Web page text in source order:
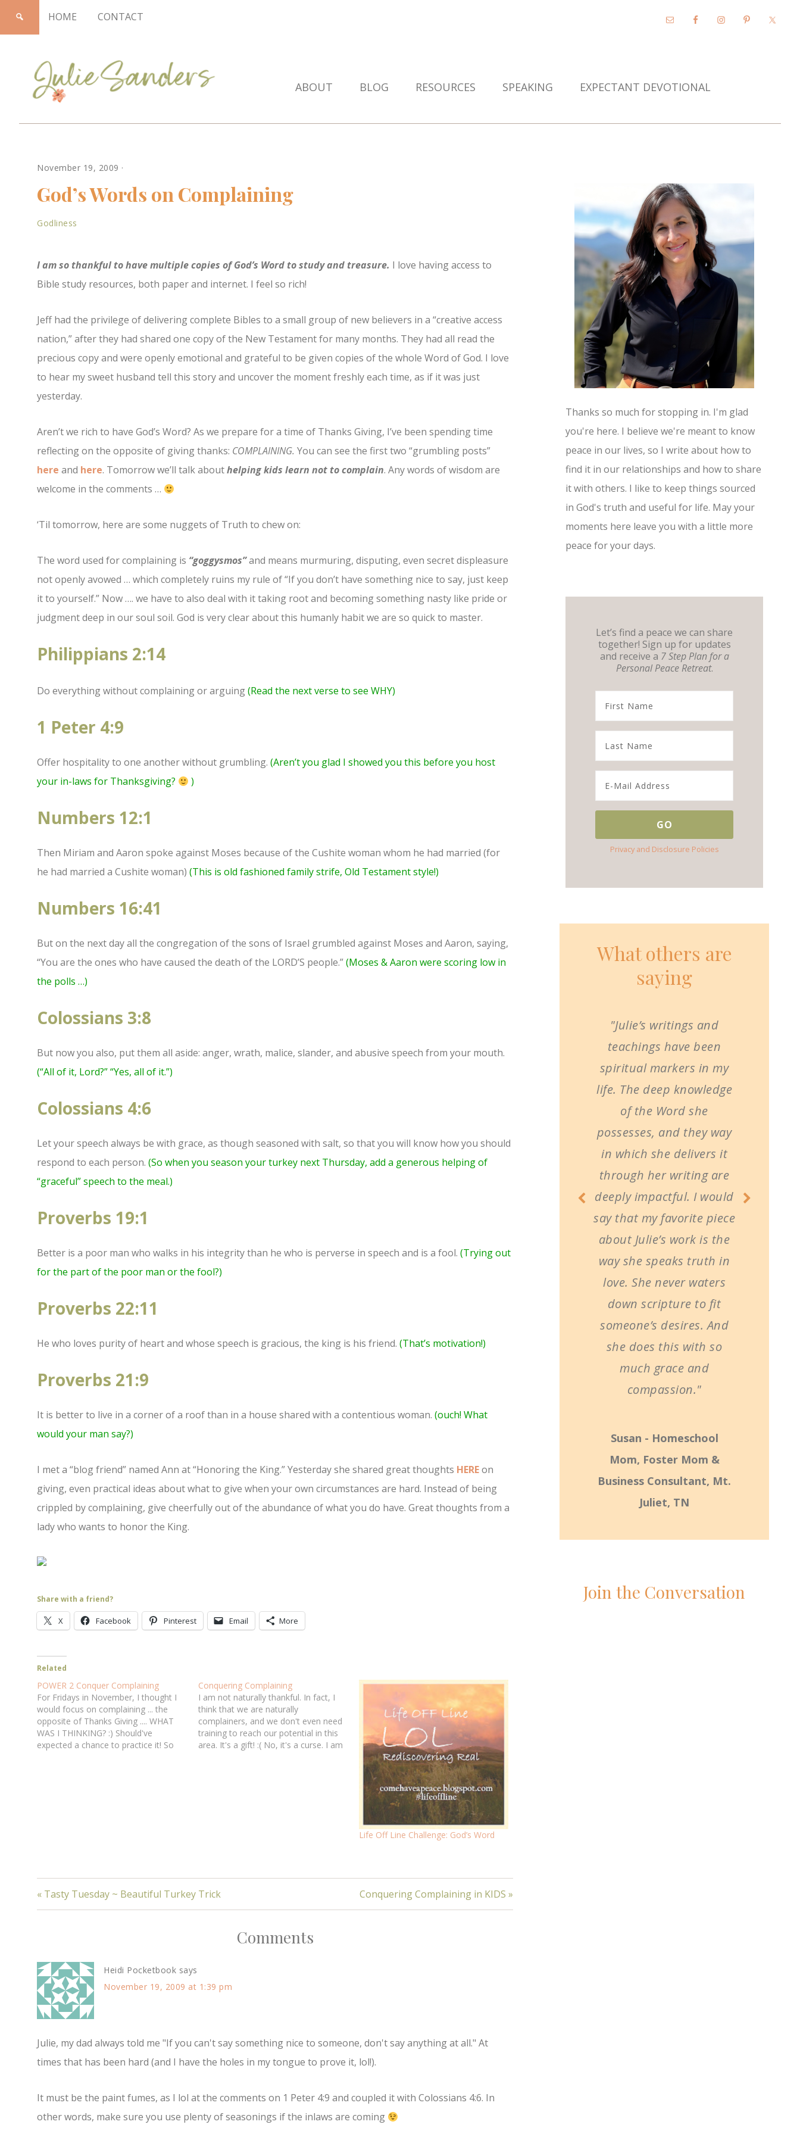
HOME CONTACT
Sanders
ABOUT BLOG RESOURCES SPEAKING EXPECTANT DEVOTIONAL
November 19, 2009 ·
God’s Words on Complaining
Godliness
I am so thankful to have multiple copies of God’s Word to study and treasure. I love having access to
Bible study resources, both paper and internet. I feel so rich!
Jeff had the privilege of delivering complete Bibles to a small group of new believers in a “creative access
nation,” after they had shared one copy of the New Testament for many months. They had all read the
precious copy and were openly emotional and grateful to be given copies of the whole Word of God. I love
to hear my sweet husband tell this story and uncover the moment freshly each time, as if it was just
yesterday.
Aren’t we rich to have God’s Word? As we prepare for a time of Thanks Giving, I’ve been spending time
reflecting on the opposite of giving thanks: COMPLAINING. You can see the first two “grumbling posts”
here and here. Tomorrow we’ll talk abouthelping kids learn not to complain. Any words of wisdom are
welcome in the comments …
‘Til tomorrow, here are some nuggets of Truth to chew on:
The word used for complaining is “goggysmos”and means murmuring, disputing, even secret displeasure
not openly avowed … which completely ruins my rule of “If you don’t have something nice to say, just keep
it to yourself.” Now …. we have to also deal with it taking root and becoming something nasty like pride or
judgment deep in our soul soil. God is very clear about this humanly habit we are so quick to master.
Philippians 2:14
Do everything without complaining or arguing(Read the next verse to see WHY)
1 Peter 4:9
Offer hospitality to one another without grumbling. (Aren’t you glad I showed you this before you host
your in-laws for Thanksgiving?
)
Numbers 12:1
Then Miriam and Aaron spoke against Moses because of the Cushite woman whom he had married (for
he had married a Cushite woman) (This is old fashioned family strife, Old Testament style!)
Numbers 16:41
But on the next day all the congregation of the sons of Israel grumbled against Moses and Aaron, saying,
“You are the ones who have caused the death of the LORD’S people.”(Moses & Aaron were scoring low in
the polls …)
Colossians 3:8
But now you also, put them all aside: anger, wrath, malice, slander, and abusive speech from your mouth.
(“All of it, Lord?” “Yes, all of it.”)
Colossians 4:6
Let your speech always be with grace, as though seasoned with salt, so that you will know how you should
respond to each person. (So when you season your turkey next Thursday, add a generous helping of
“graceful” speech to the meal.)
Proverbs 19:1
Better is a poor man who walks in his integrity than he who is perverse in speech and is a fool. (Trying out
for the part of the poor man or the fool?)
Proverbs 22:11
He who loves purity of heart and whose speech is gracious, the king is his friend. (That’s motivation!)
Proverbs 21:9
It is better to live in a corner of a roof than in a house shared with a contentious woman. (ouch! What
would your man say?)
I met a “blog friend” named Ann at “Honoring the King.” Yesterday she shared great thoughts HEREon
giving, even practical ideas about what to give when your own circumstances are hard. Instead of being
crippled by complaining, give cheerfully out of the abundance of what you do have. Great thoughts from a
lady who wants to honor the King.
Share with a friend?
X Facebook Pinterest Email More
Related
POWER 2 Conquer Complaining
For Fridays in November, I thought I
would focus on complaining ... the
opposite of Thanks Giving .... WHAT
WAS I THINKING? :) Should've
expected a chance to practice it! So
Conquering Complaining
I am not naturally thankful. In fact, I
think that we are naturally
complainers, and we don't even need
training to reach our potential in this
area. It's a gift! :( No, it's a curse. I am
Life Off Line Challenge: God’s Word
« Tasty Tuesday ~ Beautiful Turkey Trick Conquering Complaining in KIDS »
Comments
Heidi Pocketbook says
November 19, 2009 at 1:39 pm
Julie, my dad always told me "If you can't say something nice to someone, don't say anything at all." At
times that has been hard (and I have the holes in my tongue to prove it, lol!).
It must be the paint fumes, as I lol at the comments on 1 Peter 4:9 and coupled it with Colossians 4:6. In
other words, make sure you use plenty of seasonings if the inlaws are coming
Thanks so much for stopping in. I'm glad
you're here. I believe we're meant to know
peace in our lives, so I write about how to
find it in our relationships and how to share
it with others. I like to keep things sourced
in God's truth and useful for life. May your
moments here leave you with a little more
peace for your days.
Let’s find a peace we can share
together! Sign up for updates
and receive a 7 Step Plan for a
Personal Peace Retreat.
Privacy and Disclosure Policies
What others are
saying
"Julie’s writings and
teachings have been
spiritual markers in my
life. The deep knowledge
of the Word she
possesses, and they way
in which she delivers it
through her writing are
deeply impactful. I would
say that my favorite piece
about Julie’s work is the
way she speaks truth in
love. She never waters
down scripture to fit
someone’s desires. And
she does this with so
much grace and
compassion."
Susan - Homeschool
Mom, Foster Mom &
Business Consultant, Mt.
Juliet, TN
Join the Conversation